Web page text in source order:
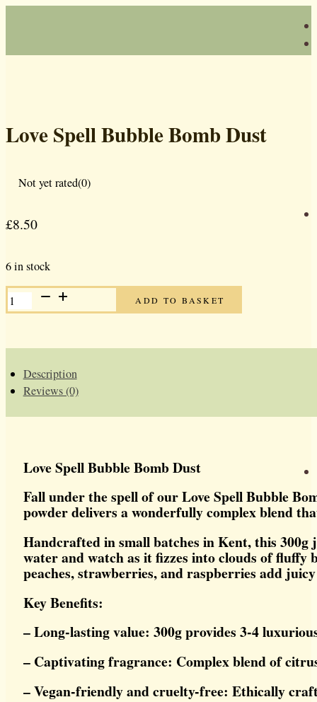
Love Spell Bubble Bomb Dust
Not yet rated(0)
£8.50
6 in stock
LOVE
SPELL
BUBBLE
QUANTITY
ADD TO BASKET
Description
Reviews (0)
Love Spell Bubble Bomb Dust
Fall under the spell of our Love Spell Bubble
powder delivers a wonderfully complex blend
Handcrafted in small batches in Kent, this
water and watch as it fizzes into clouds of fluffy
peaches, strawberries, and raspberries add
Key Benefits:
– Long-lasting value: 300g provides 3-4
– Captivating fragrance: Complex blend of
– Vegan-friendly and cruelty-free: Ethically